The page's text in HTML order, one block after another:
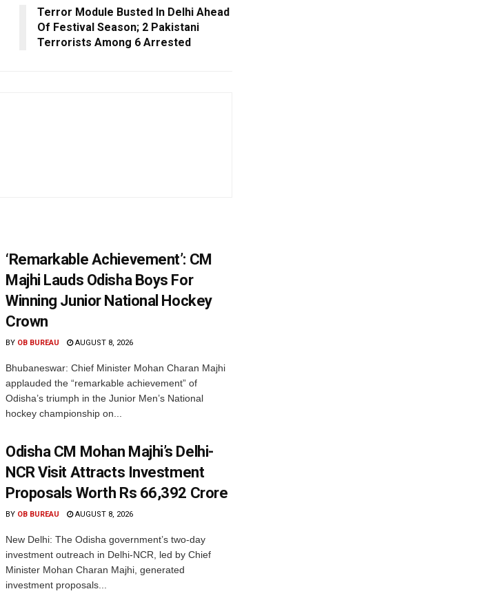
Terror Module Busted In Delhi Ahead
Of Festival Season; 2 Pakistani
Terrorists Among 6 Arrested
‘Remarkable Achievement’: CM
Majhi Lauds Odisha Boys For
Winning Junior National Hockey
Crown
BY OB BUREAU AUGUST 8, 2026
Bhubaneswar: Chief Minister Mohan Charan Majhi
applauded the “remarkable achievement” of
Odisha’s triumph in the Junior Men’s National
hockey championship on...
Odisha CM Mohan Majhi’s Delhi-
NCR Visit Attracts Investment
Proposals Worth Rs 66,392 Crore
BY OB BUREAU AUGUST 8, 2026
New Delhi: The Odisha government’s two-day
investment outreach in Delhi-NCR, led by Chief
Minister Mohan Charan Majhi, generated
investment proposals...